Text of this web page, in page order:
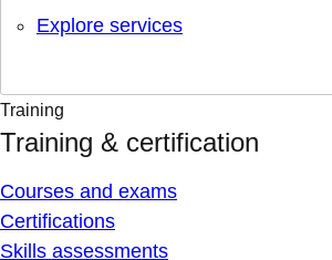
Explore services
Training
Training & certification
Courses and exams
Certifications
Skills assessments